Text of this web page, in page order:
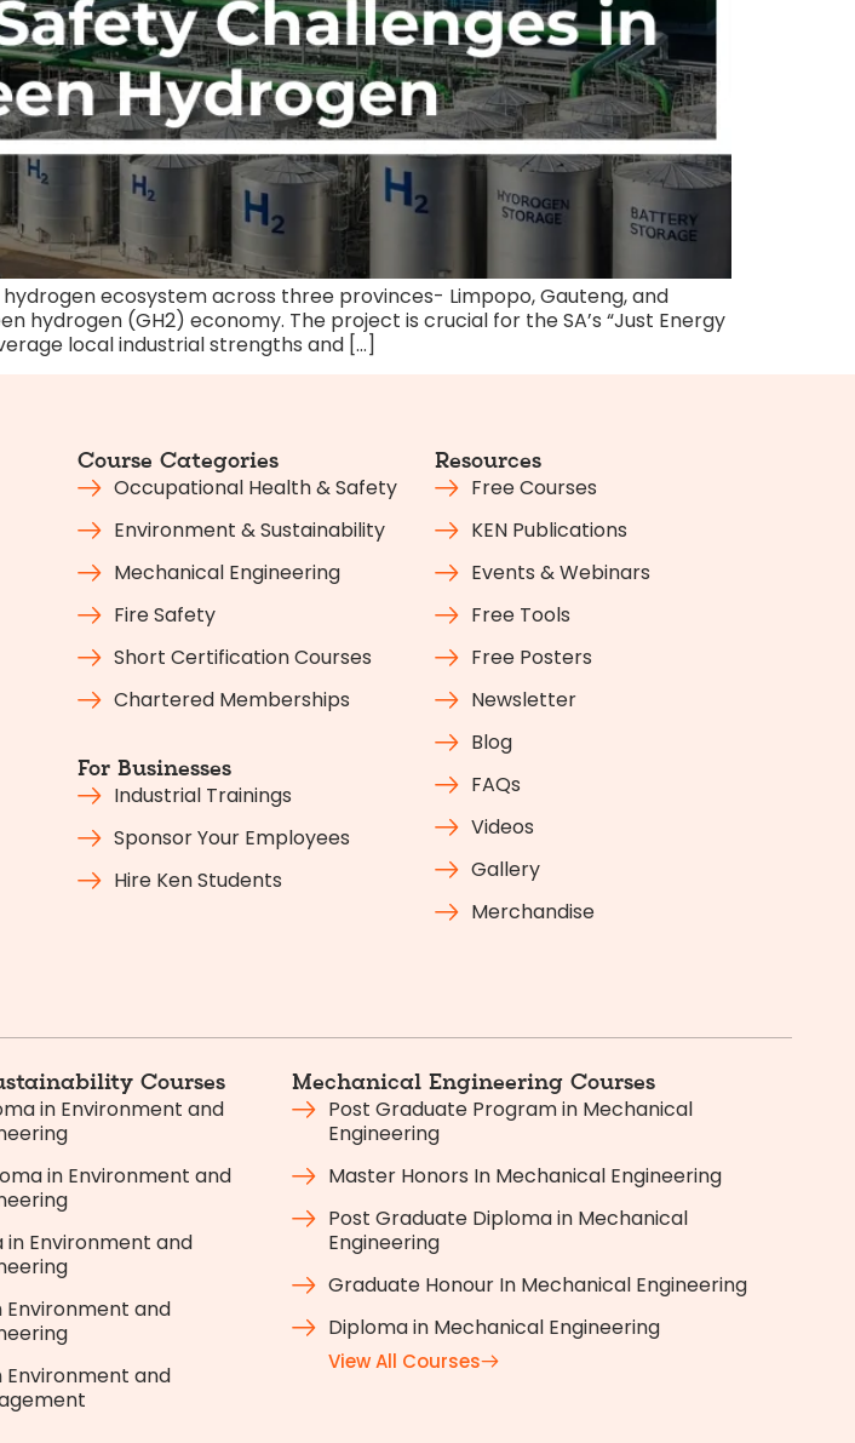
ecosystem across three provinces- Limpopo, Gauteng, and
hydrogen (GH2) economy. The project is crucial for the SA’s “Just Energy
local industrial strengths and […]
Course Categories
Occupational Health & Safety
Environment & Sustainability
Mechanical Engineering
Fire Safety
Short Certification Courses
Chartered Memberships
For Businesses
Industrial Trainings
Sponsor Your Employees
Hire Ken Students
Resources
Free Courses
KEN Publications
Events & Webinars
Free Tools
Free Posters
Newsletter
Blog
FAQs
Videos
Gallery
Merchandise
Courses
in Environment and
in Environment and
Environment and
Environment and
Environment and
Mechanical Engineering Courses
Post Graduate Program in Mechanical
Engineering
Master Honors In Mechanical Engineering
Post Graduate Diploma in Mechanical
Engineering
Graduate Honour In Mechanical Engineering
Diploma in Mechanical Engineering
View All Courses